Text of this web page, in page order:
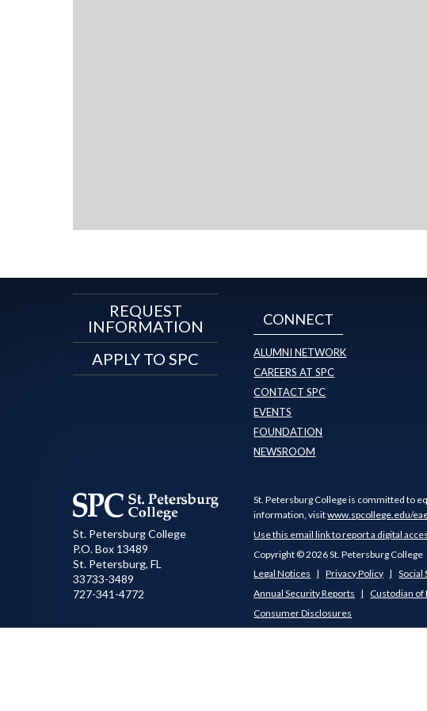
REQUEST
INFORMATION
APPLY TO SPC
CONNECT
ALUMNI NETWORK
CAREERS AT SPC
CONTACT SPC
EVENTS
FOUNDATION
NEWSROOM
St. Petersburg College
P.O. Box 13489
St. Petersburg, FL
33733-3489
727-341-4772
St. Petersburg College is committed to
information, visitwww.spcollege.edu/
Use this email link to report a digital
Copyright © 2026 St. Petersburg College
Legal Notices
Privacy Policy
Social
Annual Security Reports
Custodian of
Consumer Disclosures